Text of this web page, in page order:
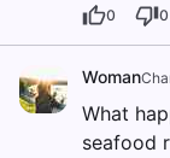
0 0
Woman
What
seafood